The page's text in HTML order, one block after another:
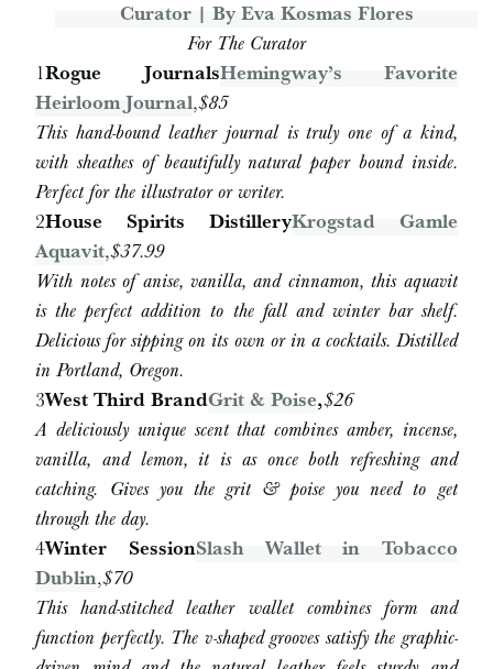
For The Curator
1Rogue JournalsHemingway’s Favorite
Heirloom Journal,$85
This hand-bound leather journal is truly one of a kind,
with sheathes of beautifully natural paper bound inside.
Perfect for the illustrator or writer.
2House Spirits DistilleryKrogstad Gamle
Aquavit,$37.99
With notes of anise, vanilla, and cinnamon, this aquavit
is the perfect addition to the fall and winter bar shelf.
Delicious for sipping on its own or in a cocktails. Distilled
in Portland, Oregon.
3West Third BrandGrit & Poise,$26
A deliciously unique scent that combines amber, incense,
vanilla, and lemon, it is as once both refreshing and
catching. Gives you the grit & poise you need to get
through the day.
4Winter SessionSlash Wallet in Tobacco
Dublin,$70
This hand-stitched leather wallet combines form and
function perfectly. The v-shaped grooves satisfy the graphic-